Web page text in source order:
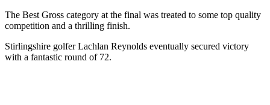
The Best Gross category at the final was treated to some top quality
competition and a thrilling finish.
Stirlingshire golfer Lachlan Reynolds eventually secured victory
with a fantastic round of 72.